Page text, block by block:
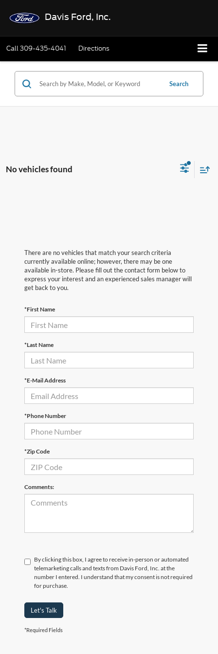
Davis Ford, Inc.
Call309-435-4041 Directions
Search
No vehicles found
There are no vehicles that match your search criteria
currently available online; however, there may be one
available in-store. Please fill out the contact form below to
express your interest and an experienced sales manager will
get back to you.
*First Name
*Last Name
*E-Mail Address
*Phone Number
*Zip Code
Comments:
By clicking this box, I agree to receive in-person or automated
telemarketing calls and texts from Davis Ford, Inc. at the
number I entered. I understand that my consent is not required
for purchase.
Let's Talk
*Required Fields